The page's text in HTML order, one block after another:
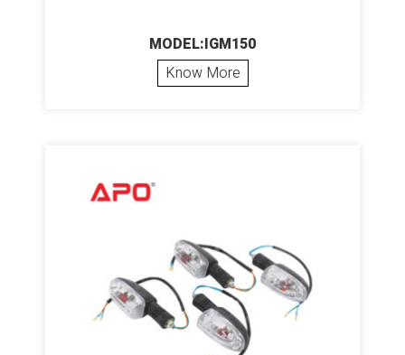
MODEL:IGM150
Know More